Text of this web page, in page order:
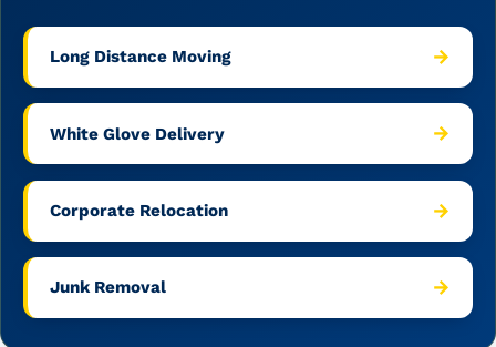
Long Distance Moving →
White Glove Delivery →
Corporate Relocation →
Junk Removal →